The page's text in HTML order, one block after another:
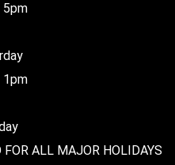
5pm
1pm
FOR ALL MAJOR HOLIDAYS